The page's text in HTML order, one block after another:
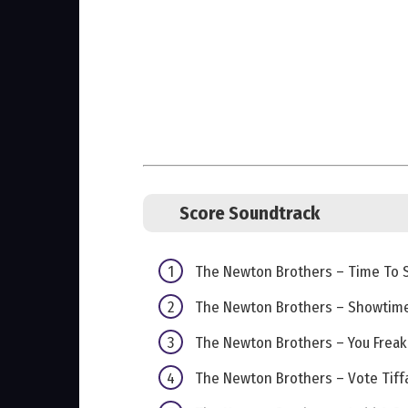
Score Soundtrack
The Newton Brothers – Time To
The Newton Brothers –
The Newton Brothers – You Freak
The Newton Brothers – Vote